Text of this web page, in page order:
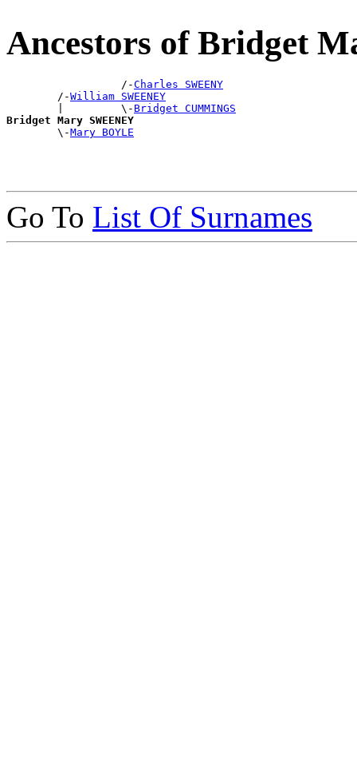
Ancestors of Bridget
                  /-
Charles SWEENY
        /-
William SWEENEY
        |         \-
Bridget CUMMINGS
Bridget Mary SWEENEY
\-Mary BOYLE
Go To List Of Surnames